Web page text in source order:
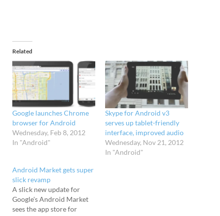
Related
Google launches Chrome
browser for Android
Wednesday, Feb 8, 2012
In "Android"
Skype for Android v3
serves up tablet-friendly
interface, improved audio
Wednesday, Nov 21, 2012
In "Android"
Android Market gets super
slick revamp
A slick new update for
Google's Android Market
sees the app store for